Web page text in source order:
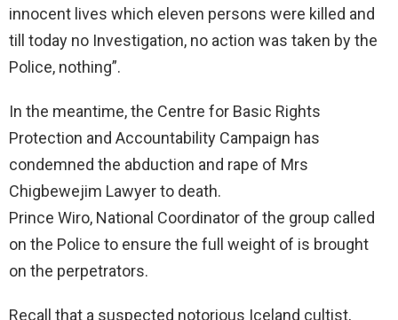
innocent lives which eleven persons were killed and
till today no Investigation, no action was taken by the
Police, nothing”.
In the meantime, the Centre for Basic Rights
Protection and Accountability Campaign has
condemned the abduction and rape of Mrs
Chigbewejim Lawyer to death.
Prince Wiro, National Coordinator of the group called
on the Police to ensure the full weight of is brought
on the perpetrators.
Recall that a suspected notorious Iceland cultist,